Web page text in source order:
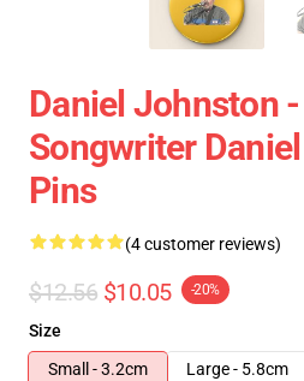
Daniel Johnston
Songwriter
Pins
(4 customer reviews)
$12.56 $10.05 -20%
Size
Small - 3.2cm
Large - 5.8cm